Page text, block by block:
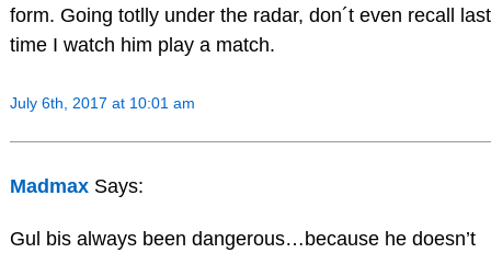
form. Going totlly under the radar, don´t even recall last
time I watch him play a match.
July 6th, 2017 at 10:01 am
Madmax Says:
Gul bis always been dangerous…because he doesn’t